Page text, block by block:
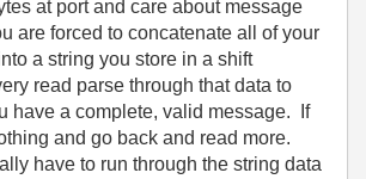
at port and care about message
are forced to concatenate all of your
a string you store in a shift
read parse through that data to
have a complete, valid message. If
and go back and read more.
have to run through the string data